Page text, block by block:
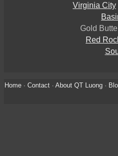
Virginia City
Gold
Red
Home· Contact· About QT Luong·